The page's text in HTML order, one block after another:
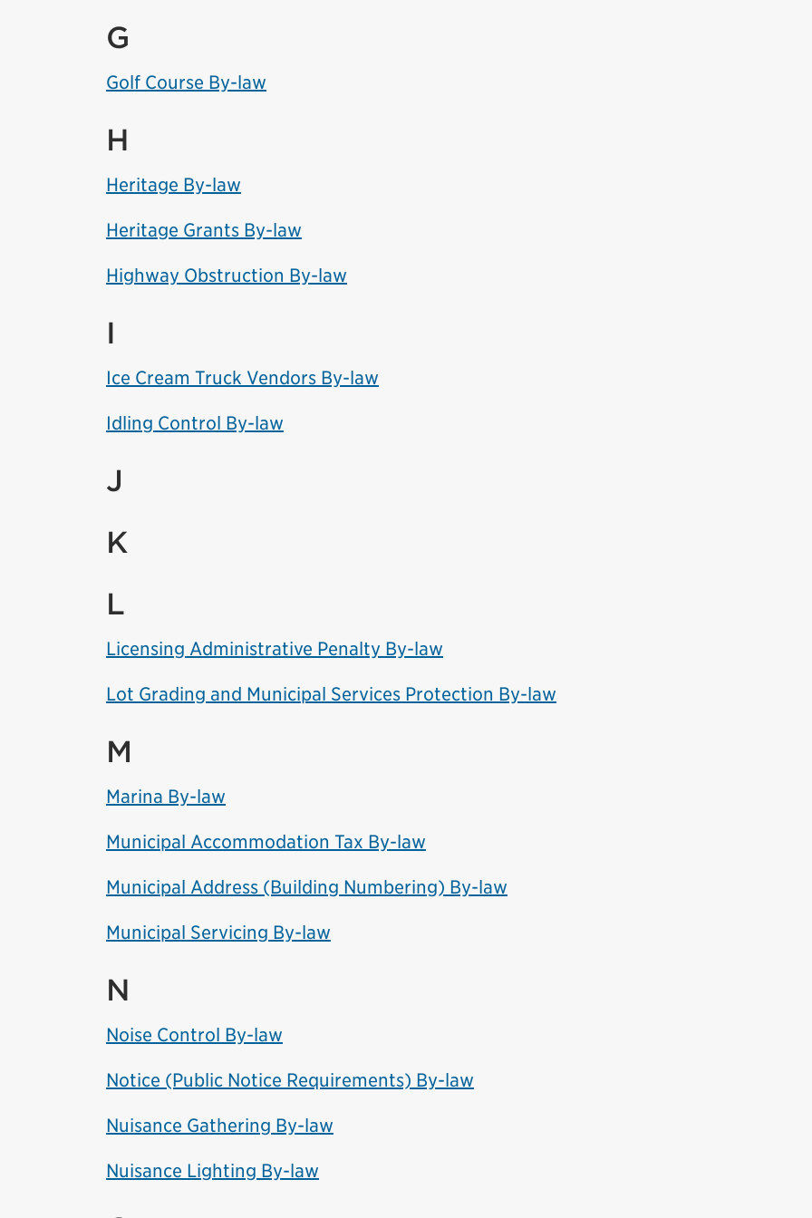
G
Golf Course By-law
H
Heritage By-law
Heritage Grants By-law
Highway Obstruction By-law
I
Ice Cream Truck Vendors By-law
Idling Control By-law
J
K
L
Licensing Administrative Penalty By-law
Lot Grading and Municipal Services Protection By-law
M
Marina By-law
Municipal Accommodation Tax By-law
Municipal Address (Building Numbering) By-law
Municipal Servicing By-law
N
Noise Control By-law
Notice (Public Notice Requirements) By-law
Nuisance Gathering By-law
Nuisance Lighting By-law